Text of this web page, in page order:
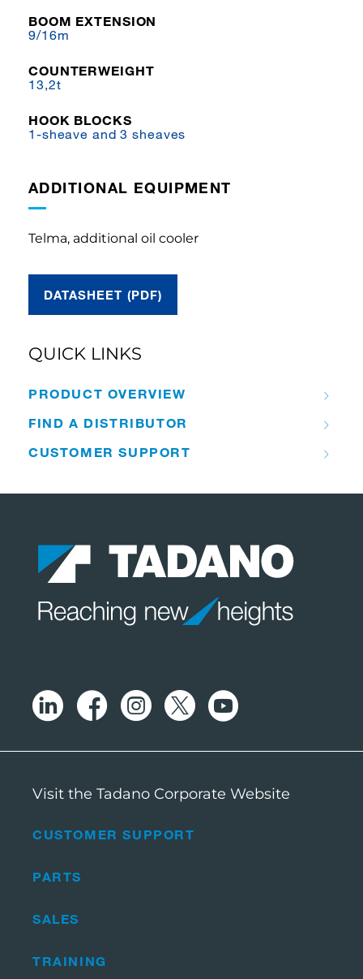
BOOM EXTENSION
9/16m
COUNTERWEIGHT
13,2t
HOOK BLOCKS
1-sheave and 3 sheaves
ADDITIONAL EQUIPMENT
Telma, additional oil cooler
DATASHEET (PDF)
QUICK LINKS
PRODUCT OVERVIEW
FIND A DISTRIBUTOR
CUSTOMER SUPPORT
CUSTOMER SUPPORT
PARTS
SALES
TRAINING
Visit the Tadano Corporate Website